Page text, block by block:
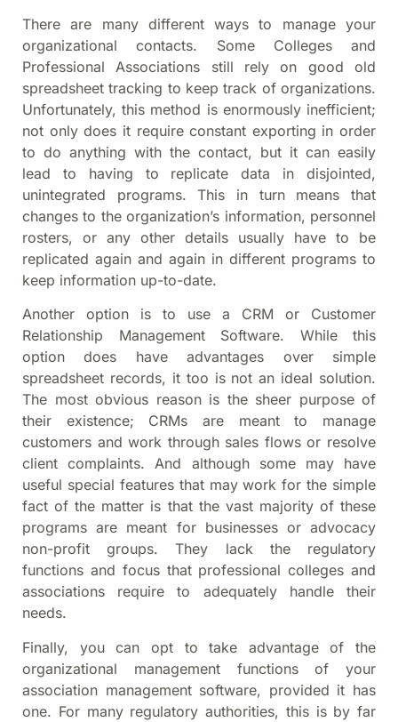
There are many different ways to manage your
organizational contacts. Some Colleges and
Professional Associations still rely on good old
spreadsheet tracking to keep track of organizations.
Unfortunately, this method is enormously inefficient;
not only does it require constant exporting in order
to do anything with the contact, but it can easily
lead to having to replicate data in disjointed,
unintegrated programs. This in turn means that
changes to the organization’s information, personnel
rosters, or any other details usually have to be
replicated again and again in different programs to
keep information up-to-date.
Another option is to use a CRM or Customer
Relationship Management Software. While this
option does have advantages over simple
spreadsheet records, it too is not an ideal solution.
The most obvious reason is the sheer purpose of
their existence; CRMs are meant to manage
customers and work through sales flows or resolve
client complaints. And although some may have
useful special features that may work for the simple
fact of the matter is that the vast majority of these
programs are meant for businesses or advocacy
non-profit groups. They lack the regulatory
functions and focus that professional colleges and
associations require to adequately handle their
needs.
Finally, you can opt to take advantage of the
organizational management functions of your
association management software, provided it has
one. For many regulatory authorities, this is by far